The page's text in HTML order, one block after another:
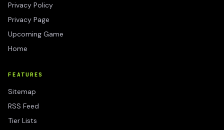
Privacy Policy
Privacy Page
Upcoming Game
Home
FEATURES
Sitemap
RSS Feed
Tier Lists